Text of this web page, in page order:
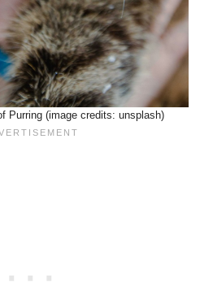
Purring (image credits: unsplash)